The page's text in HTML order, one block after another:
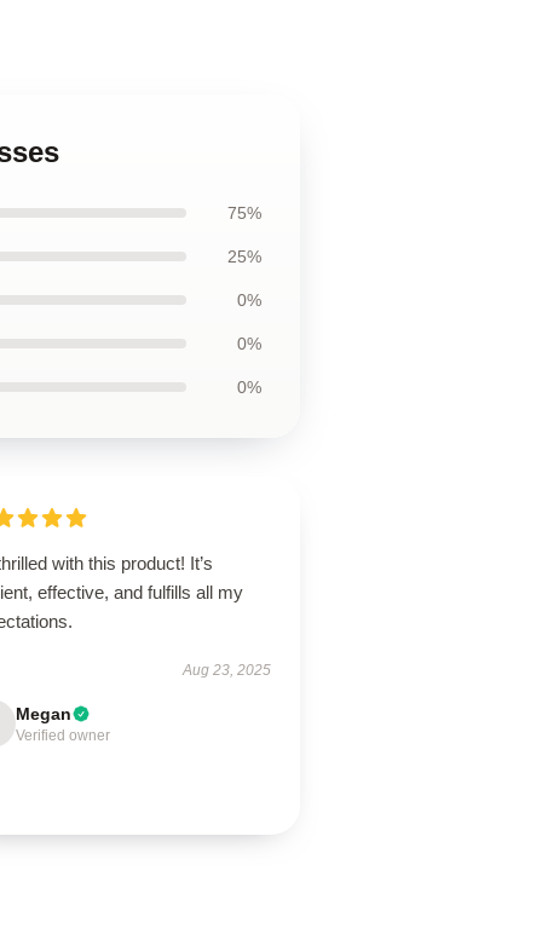
75%
25%
0%
0%
0%
with this product! It’s
effective, and fulfills all my
Aug 23, 2025
Megan
Verified owner